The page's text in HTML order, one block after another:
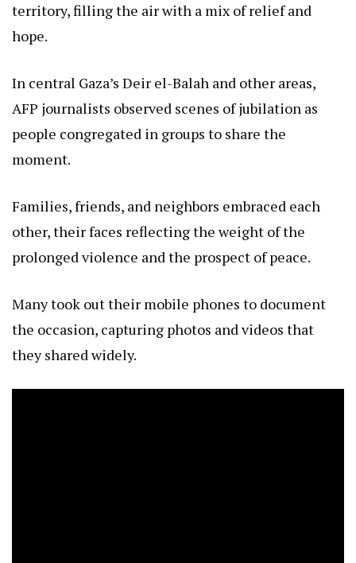
territory, filling the air with a mix of relief and
hope.
In central Gaza’s Deir el-Balah and other areas,
AFP journalists observed scenes of jubilation as
people congregated in groups to share the
moment.
Families, friends, and neighbors embraced each
other, their faces reflecting the weight of the
prolonged violence and the prospect of peace.
Many took out their mobile phones to document
the occasion, capturing photos and videos that
they shared widely.